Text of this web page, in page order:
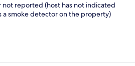
reported (host has not indicated
a smoke detector on the property)